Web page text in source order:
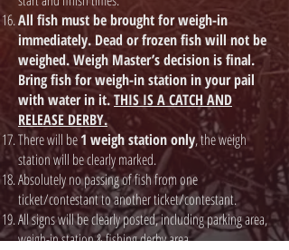
All fish must be brought for weigh-in
immediately. Dead or frozen fish will not be
weighed. Weigh Master’s decision is final.
Bring fish for weigh-in station in your pail
with water in it.THIS IS A CATCH AND
RELEASE DERBY.
There will be1 weigh station only, the weigh
station will be clearly marked.
Absolutely no passing of fish from one
ticket/contestant to another ticket/contestant.
All signs will be clearly posted, including parking area,
weigh-in station & fishing derby area.